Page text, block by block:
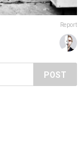
Report
POST